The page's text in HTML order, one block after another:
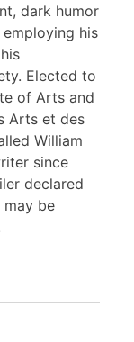
dark humor
his
Elected to
of Arts and
Arts et des
William
since
declared
may be